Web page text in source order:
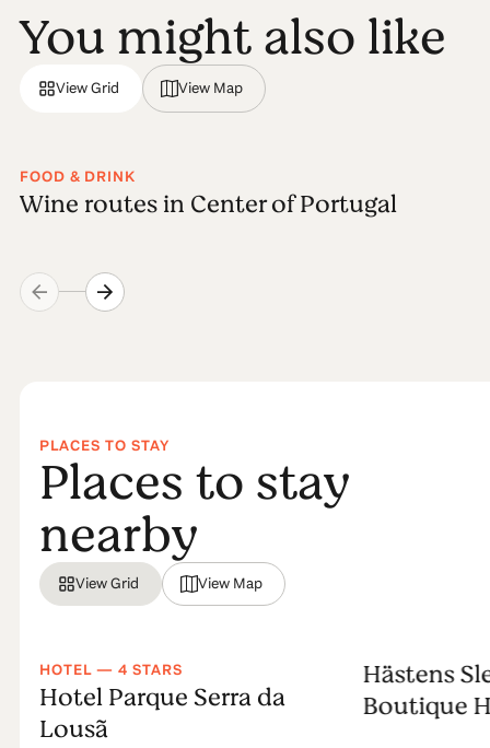
You might also like
View Grid View Map
FOOD & DRINK
Wine routes in Center of Portugal
PLACES TO STAY
Places to stay
nearby
View Grid View Map
HOTEL — 4 STARS
Hotel Parque Serra da
Lousã
Hästens
Boutique